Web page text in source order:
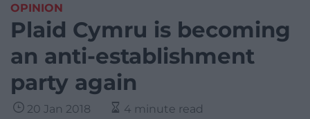
OPINION
Plaid Cymru is becoming
an anti-establishment
party again
20 Jan 2018 4 minute read